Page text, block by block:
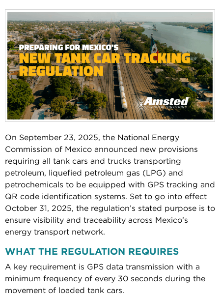
On September 23, 2025, the National Energy
Commission of Mexico announced new provisions
requiring all tank cars and trucks transporting
petroleum, liquefied petroleum gas (LPG) and
petrochemicals to be equipped with GPS tracking and
QR code identification systems. Set to go into effect
October 31, 2025, the regulation’s stated purpose is to
ensure visibility and traceability across Mexico’s
energy transport network.
WHAT THE REGULATION REQUIRES
A key requirement is GPS data transmission with a
minimum frequency of every 30 seconds during the
movement of loaded tank cars.